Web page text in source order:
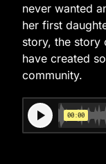
never wanted
her first
story, the story
have created
community.